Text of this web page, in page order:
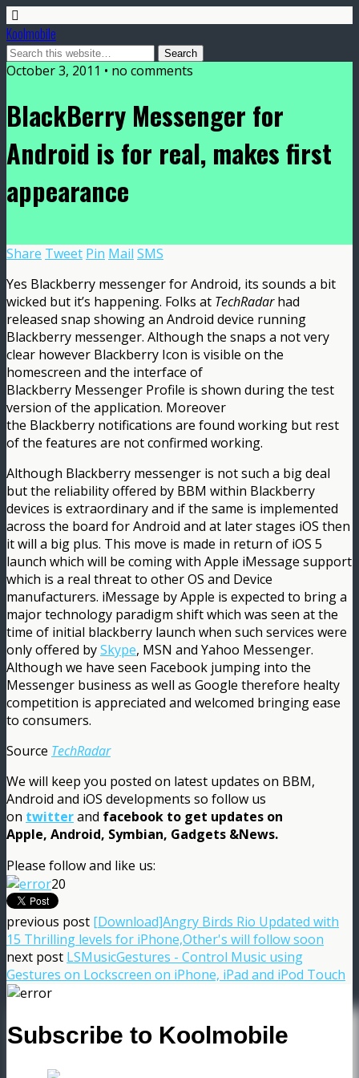
Koolmobile
October 3, 2011 • no comments
BlackBerry Messenger for
Android is for real, makes first
appearance
Share Tweet Pin Mail SMS
Yes Blackberry messenger for Android, its sounds a bit
wicked but it’s happening. Folks at TechRadarhad
released snap showing an Android device running
Blackberry messenger. Although the snaps a not very
clear however Blackberry Icon is visible on the
homescreen and the interface of
Blackberry Messenger Profile is shown during the test
version of the application. Moreover
the Blackberry notifications are found working but rest
of the features are not confirmed working.
Although Blackberry messenger is not such a big deal
but the reliability offered by BBM within Blackberry
devices is extraordinary and if the same is implemented
across the board for Android and at later stages iOS then
it will a big plus. This move is made in return of iOS 5
launch which will be coming with Apple iMessage support
which is a real threat to other OS and Device
manufacturers. iMessage by Apple is expected to bring a
major technology paradigm shift which was seen at the
time of initial blackberry launch when such services were
only offered bySkype, MSN and Yahoo Messenger.
Although we have seen Facebook jumping into the
Messenger business as well as Google therefore healty
competition is appreciated and welcomed bringing ease
to consumers.
Source TechRadar
We will keep you posted on latest updates on BBM,
Android and iOS developments so follow us
on twitterand facebook to get updates on
Apple, Android, Symbian, Gadgets &News.
Please follow and like us:
20
previous post [Download]Angry Birds Rio Updated with
15 Thrilling levels for iPhone,Other's will follow soon
next post LSMusicGestures - Control Music using
Gestures on Lockscreen on iPhone, iPad and iPod Touch
Subscribe to Koolmobile